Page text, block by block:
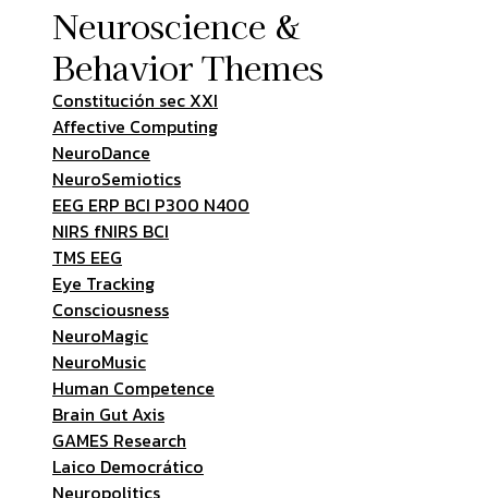
Neuroscience &
Behavior Themes
Constitución sec XXI
Affective Computing
NeuroDance
NeuroSemiotics
EEG ERP BCI P300 N400
NIRS fNIRS BCI
TMS EEG
Eye Tracking
Consciousness
NeuroMagic
NeuroMusic
Human Competence
Brain Gut Axis
GAMES Research
Laico Democrático
Neuropolitics